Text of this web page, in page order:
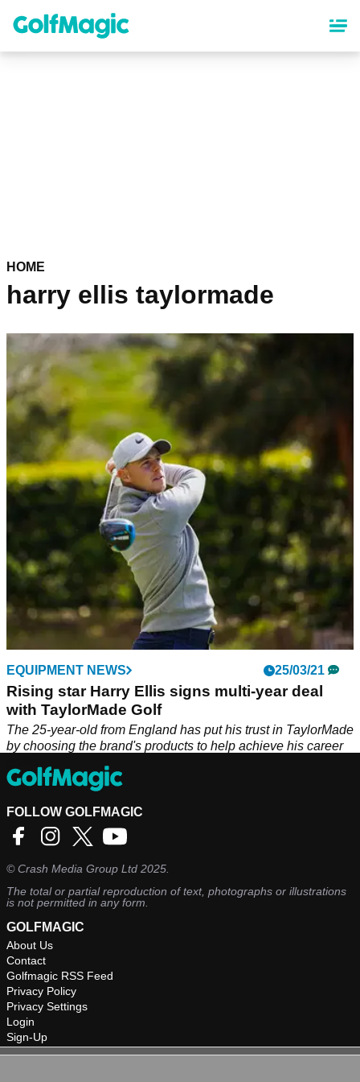
content
HOME
harry ellis taylormade
EQUIPMENT NEWS 25/03/21
Rising star Harry Ellis signs multi-year deal
with TaylorMade Golf
The 25-year-old from England has put his trust in TaylorMade
by choosing the brand's products to help achieve his career
FOLLOW GOLFMAGIC
©Crash Media Group Ltd 2025.
The total or partial reproduction of text, photographs or illustrations
is not permitted in any form.
GOLFMAGIC
About Us
Contact
Golfmagic RSS Feed
Privacy Policy
Privacy Settings
Login
Sign-Up